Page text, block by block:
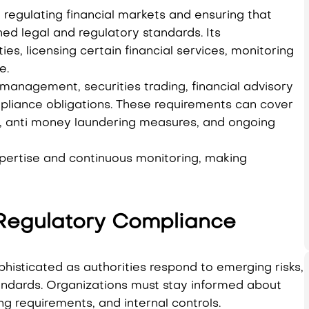
financial markets and ensuring that
legal and regulatory standards. Its
licensing certain financial services, monitoring
securities trading, financial advisory
obligations. These requirements can cover
money laundering measures, and ongoing
and continuous monitoring, making
Compliance
as authorities respond to emerging risks,
Organizations must stay informed about
requirements, and internal controls.